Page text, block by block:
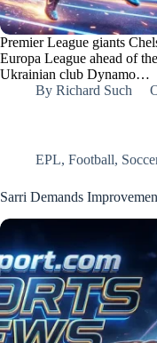
Premier League giants
Europa League ahead of
Ukrainian club Dynamo…
By Richard Such
EPL, Football,
Sarri Demands